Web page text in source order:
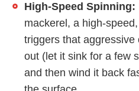
High-Speed Spinning:
mackerel, a high-
triggers that
out (let it sink for a few
and then wind it back